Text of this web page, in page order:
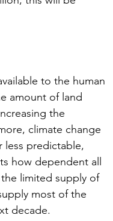
to the human
amount of land
the
climate change
less predictable,
how dependent all
limited supply of
most of the
decade.